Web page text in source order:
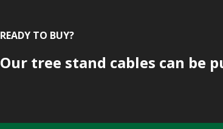
READY TO BUY?
Our tree stand cables can be